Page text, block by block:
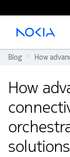
Main content
Blog
How
solutions